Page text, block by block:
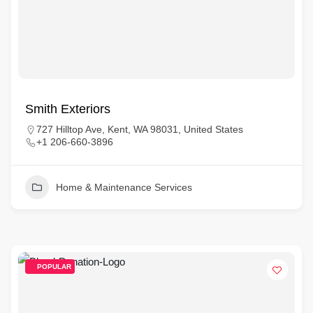
Smith Exteriors
727 Hilltop Ave, Kent, WA 98031, United States
+1 206-660-3896
Home & Maintenance Services
POPULAR